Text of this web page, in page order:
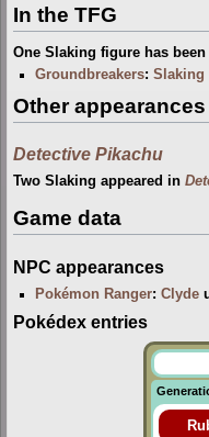
In the TFG
One Slaking figure has been
Groundbreakers:Slaking
Other appearances
Detective Pikachu
Two Slaking appeared in
Game data
NPC appearances
Pokémon Ranger:Clyde
Pokédex entries